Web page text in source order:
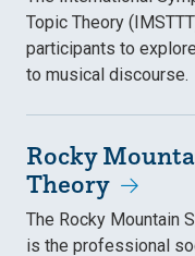
Topic Theory
participants to
to musical discourse.
Rocky
Theory
The Rocky Mountain
is the professional